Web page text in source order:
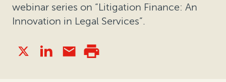
webinar series on “Litigation Finance: An
Innovation in Legal Services”.